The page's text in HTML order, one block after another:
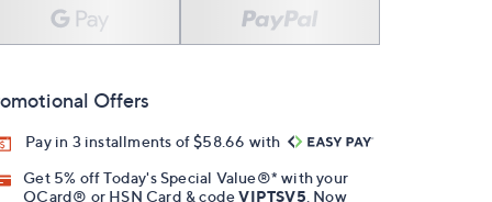
Offers
Pay in 3 installments of $58.66 with
Get 5% off Today's Special Value®* with your
QCard® or HSN Card & codeVIPTSV5 . Now